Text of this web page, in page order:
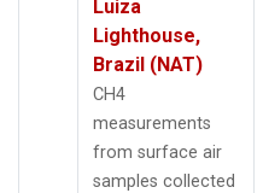
Luiza
Lighthouse,
Brazil (NAT)
CH4
measurements
from surface air
samples collected